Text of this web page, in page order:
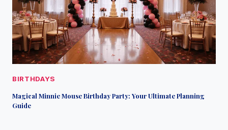
BIRTHDAYS
Magical Minnie Mouse Birthday Party: Your Ultimate Planning
Guide